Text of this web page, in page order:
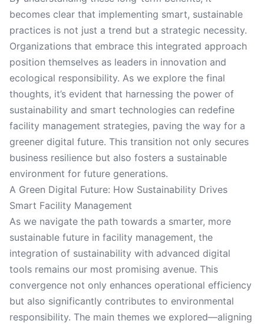
becomes clear that implementing smart, sustainable
practices is not just a trend but a strategic necessity.
Organizations that embrace this integrated approach
position themselves as leaders in innovation and
ecological responsibility. As we explore the final
thoughts, it’s evident that harnessing the power of
sustainability and smart technologies can redefine
facility management strategies, paving the way for a
greener digital future. This transition not only secures
business resilience but also fosters a sustainable
environment for future generations.
A Green Digital Future: How Sustainability Drives
Smart Facility Management
As we navigate the path towards a smarter, more
sustainable future in facility management, the
integration of sustainability with advanced digital
tools remains our most promising avenue. This
convergence not only enhances operational efficiency
but also significantly contributes to environmental
responsibility. The main themes we explored—aligning